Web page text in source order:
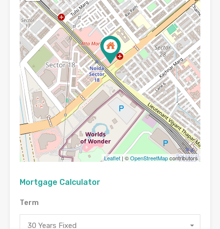
Leaflet | ©OpenStreetMapcontributors
Mortgage Calculator
Term
30 Years Fixed